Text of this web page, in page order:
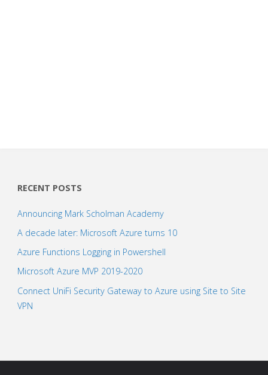
RECENT POSTS
Announcing Mark Scholman Academy
A decade later: Microsoft Azure turns 10
Azure Functions Logging in Powershell
Microsoft Azure MVP 2019-2020
Connect UniFi Security Gateway to Azure using Site to Site
VPN